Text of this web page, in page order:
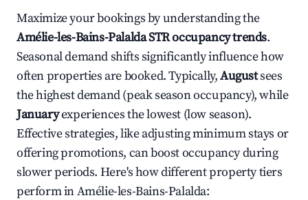
Maximize your bookings by understanding the
Amélie-les-Bains-PalaldaSTR occupancy trends.
Seasonal demand shifts significantly influence how
often properties are booked. Typically,Augustsees
the highest demand (peak season occupancy), while
Januaryexperiences the lowest (low season).
Effective strategies, like adjusting minimum stays or
offering promotions, can boost occupancy during
slower periods. Here's how different property tiers
perform inAmélie-les-Bains-Palalda: